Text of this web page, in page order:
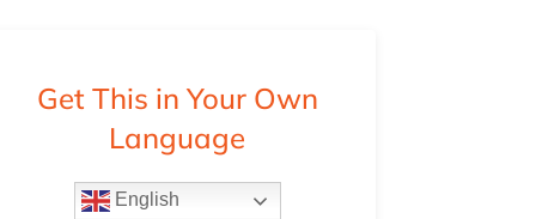
Get This in Your Own
Language
English